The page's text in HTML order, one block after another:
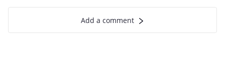
Add a comment